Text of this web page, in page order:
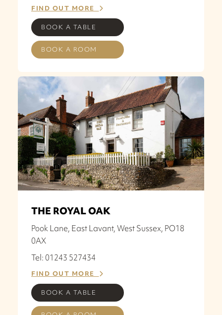
FIND OUT MORE
BOOK A TABLE
BOOK A ROOM
THE ROYAL OAK
Pook Lane, East Lavant, West Sussex, PO18
0AX
Tel: 01243 527434
FIND OUT MORE
BOOK A TABLE